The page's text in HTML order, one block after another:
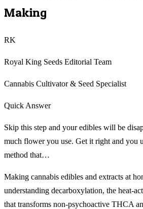
Making
RK
Royal King Seeds Editorial Team
Cannabis Cultivator & Seed Specialist
Quick Answer
Skip this step and your edibles will be
much flower you use. Get it right and you
method that…
Making cannabis edibles and extracts at
understanding decarboxylation, the heat-
that transforms non-psychoactive THCA